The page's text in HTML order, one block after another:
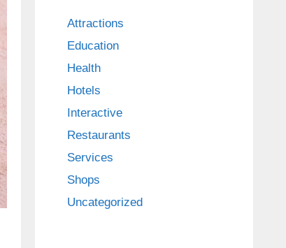
Attractions
Education
Health
Hotels
Interactive
Restaurants
Services
Shops
Uncategorized